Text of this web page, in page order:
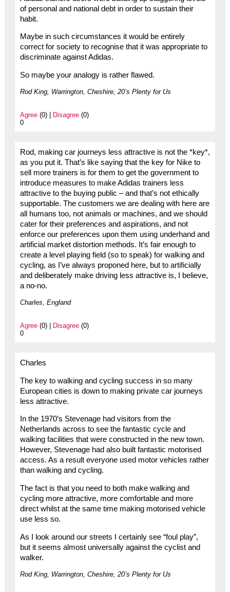
of personal and national debt in order to sustain their
habit.
Maybe in such circumstances it would be entirely
correct for society to recognise that it was appropriate to
discriminate against Adidas.
So maybe your analogy is rather flawed.
Rod King, Warrington, Cheshire, 20’s Plenty for Us
Agree(0) | Disagree(0)
0
Rod, making car journeys less attractive is not the *key*,
as you put it. That’s like saying that the key for Nike to
sell more trainers is for them to get the government to
introduce measures to make Adidas trainers less
attractive to the buying public – and that’s not ethically
supportable. The customers we are dealing with here are
all humans too, not animals or machines, and we should
cater for their preferences and aspirations, and not
enforce our preferences upon them using underhand and
artificial market distortion methods. It’s fair enough to
create a level playing field (so to speak) for walking and
cycling, as I’ve always proponed here, but to artificially
and deliberately make driving less attractive is, I believe,
a no-no.
Charles, England
Agree(0) | Disagree(0)
0
Charles
The key to walking and cycling success in so many
European cities is down to making private car journeys
less attractive.
In the 1970’s Stevenage had visitors from the
Netherlands across to see the fantastic cycle and
walking facilities that were constructed in the new town.
However, Stevenage had also built fantastic motorised
access. As a result everyone used motor vehicles rather
than walking and cycling.
The fact is that you need to both make walking and
cycling more attractive, more comfortable and more
direct whilst at the same time making motorised vehicle
use less so.
As I look around our streets I certainly see “foul play”,
but it seems almost universally against the cyclist and
walker.
Rod King, Warrington, Cheshire, 20’s Plenty for Us